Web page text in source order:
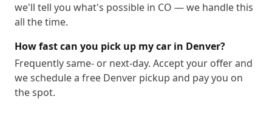
we'll tell you what's possible in CO — we handle this
all the time.
How fast can you pick up my car in Denver?
Frequently same- or next-day. Accept your offer and
we schedule a free Denver pickup and pay you on
the spot.